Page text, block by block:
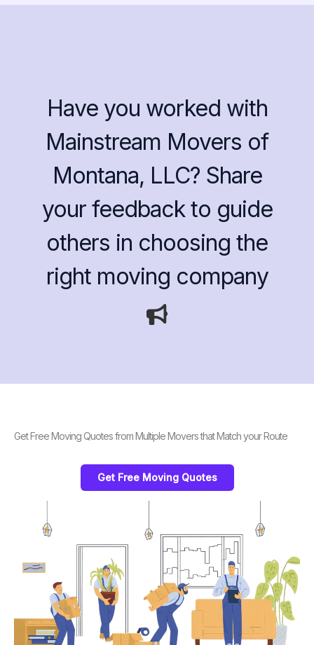
Have you worked with
Mainstream Movers of
Montana, LLC? Share
your feedback to guide
others in choosing the
right moving company
Get Free Moving Quotes from Multiple Movers that Match your Route
Get Free Moving Quotes